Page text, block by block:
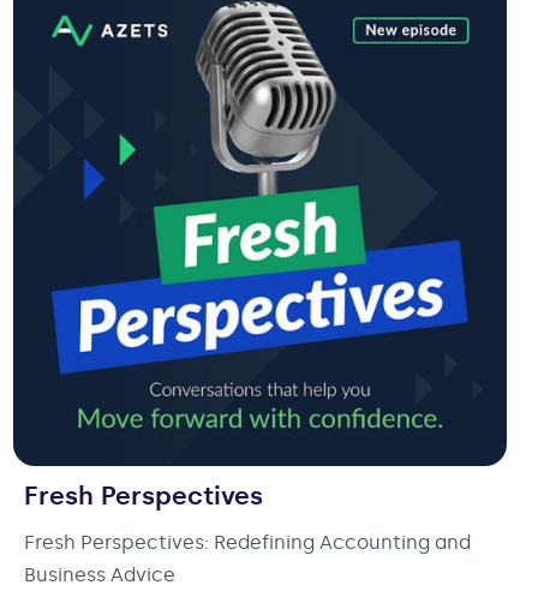
Fresh Perspectives
Fresh Perspectives: Redefining Accounting and
Business Advice